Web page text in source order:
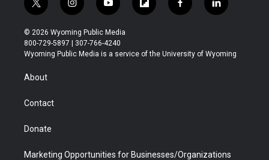
t
w
i
t
t
r
i
n
s
t
a
y
o
u
t
u
f
l
b
f
a
b
l
i
e
© 2026 Wyoming Public Media
800-729-5897 | 307-766-4240
Wyoming Public Media is a service of the University of Wyoming
About
Contact
Donate
Marketing Opportunities for Businesses/Organizations